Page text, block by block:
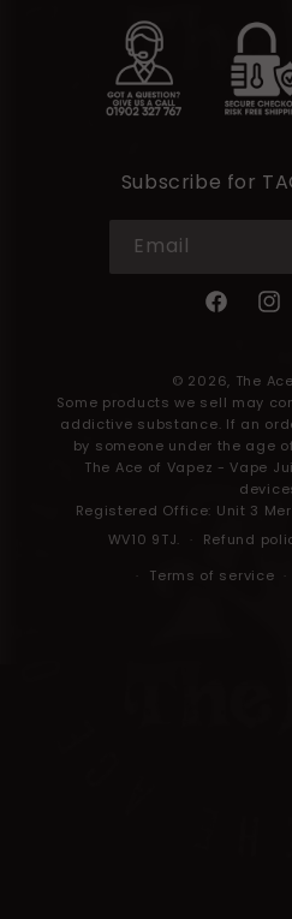
Subscribe for
Email
Facebook
© 2026, The
Some products we sell may
addictive substance. If an
by someone under the age
The Ace of Vapez - Vape
Registered Office: Unit 3
WV10 9TJ.
Refund
Terms of service